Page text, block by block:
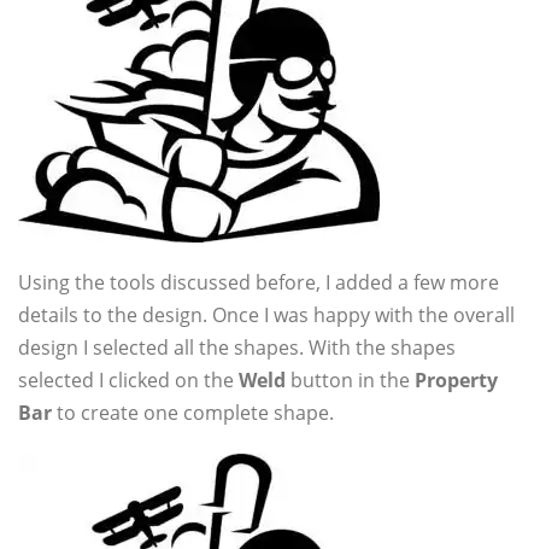
Using the tools discussed before, I added a few more
details to the design. Once I was happy with the overall
design I selected all the shapes. With the shapes
selected I clicked on the Weld button in the Property
Barto create one complete shape.